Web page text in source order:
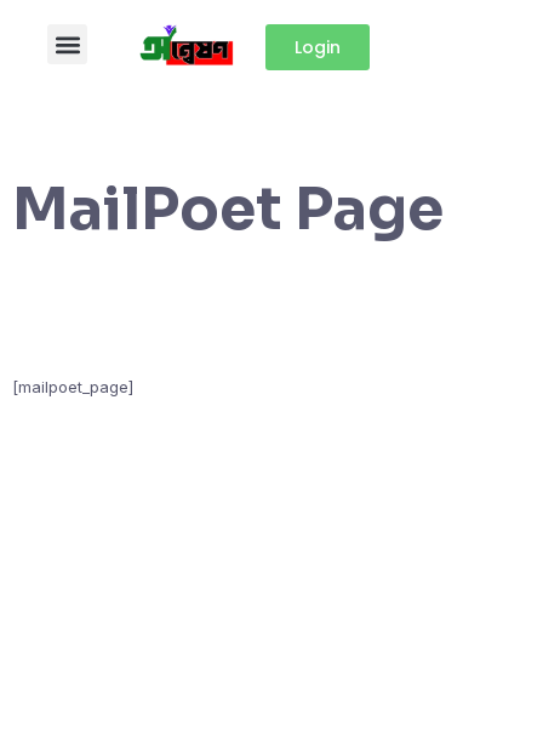
Login
MailPoet Page
[mailpoet_page]